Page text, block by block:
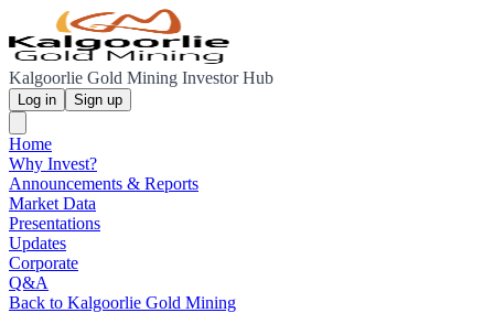
Kalgoorlie Gold Mining Investor Hub
Log in Sign up
Home
Why Invest?
Announcements & Reports
Market Data
Presentations
Updates
Corporate
Q&A
Back to Kalgoorlie Gold Mining